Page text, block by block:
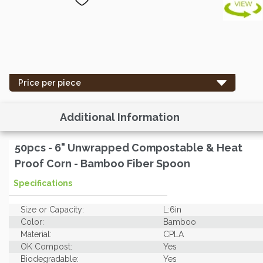
Price per piece
Additional Information
50pcs - 6" Unwrapped Compostable & Heat
Proof Corn - Bamboo Fiber Spoon
Specifications
Size or Capacity:
L:6in
Color:
Bamboo
Material:
CPLA
OK Compost:
Yes
Biodegradable:
Yes